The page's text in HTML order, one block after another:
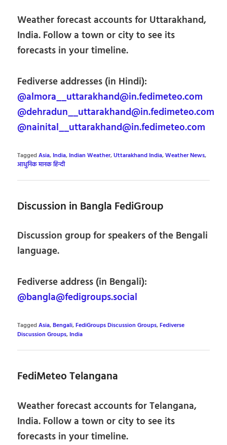
Weather forecast accounts for Uttarakhand,
India. Follow a town or city to see its
forecasts in your timeline.
Fediverse addresses (in Hindi):
@almora__uttarakhand@in.fedimeteo.com
@dehradun__uttarakhand@in.fedimeteo.com
@nainital__uttarakhand@in.fedimeteo.com
TaggedAsia, India, Indian Weather,Uttarakhand India,Weather News,
आधुनिक मानक हिन्दी
Discussion in Bangla FediGroup
Discussion group for speakers of the Bengali
language.
Fediverse address (in Bengali):
@bangla@fedigroups.social
TaggedAsia,Bengali,FediGroups Discussion Groups,Fediverse
Discussion Groups, India
FediMeteo Telangana
Weather forecast accounts for Telangana,
India. Follow a town or city to see its
forecasts in your timeline.